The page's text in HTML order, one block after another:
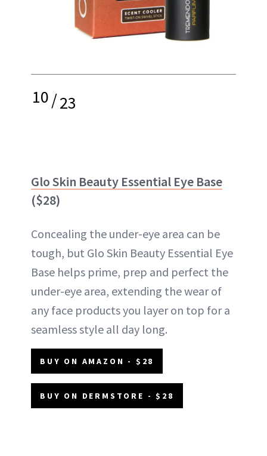
10/23
Glo Skin Beauty Essential Eye Base
($28)
Concealing the under-eye area can be
tough, but Glo Skin Beauty Essential Eye
Base helps prime, prep and perfect the
under-eye area, extending the wear of
any face products you layer on top for a
seamless style all day long.
BUY ON AMAZON - $28
BUY ON DERMSTORE - $28